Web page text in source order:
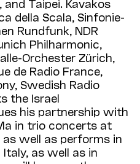
Taipei. Kavakos
della Scala, Sinfonie­
Rundfunk, NDR
Philharmonic,
Orchester Zürich,
de Radio France,
Swedish Radio
the Israel
his partnership with
in trio concerts at
as well as performs in
as well as in